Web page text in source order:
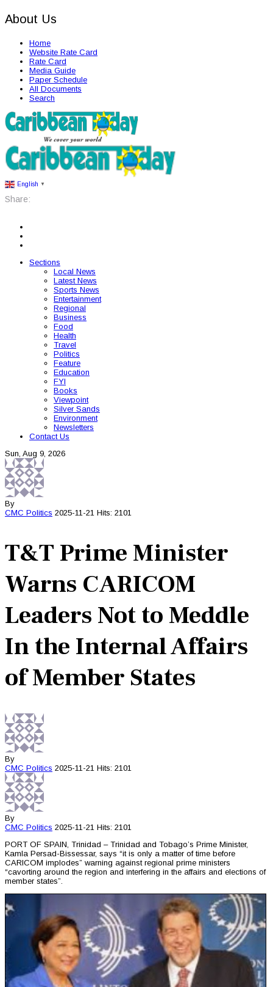
About Us
Home
Website Rate Card
Rate Card
Media Guide
Paper Schedule
All Documents
Search
English ▼
Share:
Sections
Local News
Latest News
Sports News
Entertainment
Regional
Business
Food
Health
Travel
Politics
Feature
Education
FYI
Books
Viewpoint
Silver Sands
Environment
Newsletters
Contact Us
Sun, Aug 9, 2026
By
CMC Politics 2025-11-21 Hits: 2101
T&T Prime Minister
Warns CARICOM
Leaders Not to Meddle
In the Internal Affairs
of Member States
By
CMC Politics 2025-11-21 Hits: 2101
By
CMC Politics 2025-11-21 Hits: 2101
PORT OF SPAIN, Trinidad – Trinidad and Tobago’s Prime Minister,
Kamla Persad-Bissessar, says “it is only a matter of time before
CARICOM implodes” warning against regional prime ministers
“cavorting around the region and interfering in the affairs and elections of
member states”.